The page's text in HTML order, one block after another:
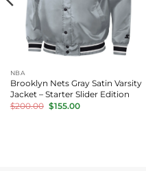
NBA
Brooklyn Nets Gray Satin Varsity
Jacket – Starter Slider Edition
$200.00 Original
price
$155.00Current